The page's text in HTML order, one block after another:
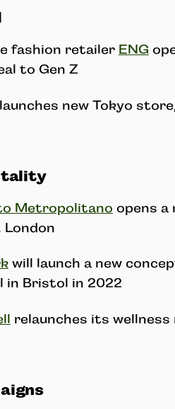
fashion retailer ENG
to Gen Z
launches new Tokyo
Metropolitano opens a
London
will launch a new
in Bristol in 2022
relaunches its wellness